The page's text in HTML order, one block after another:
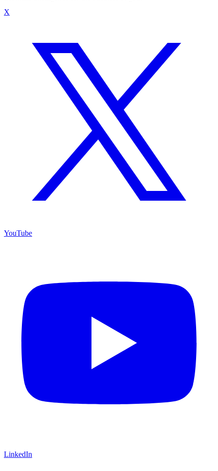
X
YouTube
LinkedIn